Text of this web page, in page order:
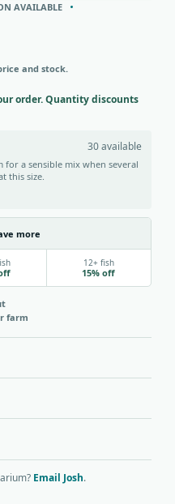
AVAILABLE
and stock.
order. Quantity discounts
30 available
a sensible mix when several
this size.
more
12+ fish
15% off
farm
Email Josh.